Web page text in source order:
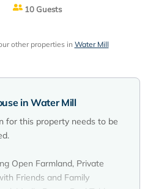
10 Guests
other properties in Water Mill
in Water Mill
for this property needs to be
Open Farmland, Private
Friends and Family